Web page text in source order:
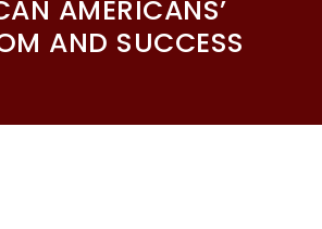
AMERICANS’
AND SUCCESS